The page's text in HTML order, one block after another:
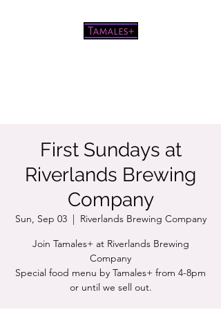
First Sundays at
Riverlands Brewing
Company
Sun, Sep 03
  |
Riverlands Brewing Company
Join Tamales+ at Riverlands Brewing
Company
Special food menu by Tamales+ from 4-8pm
or until we sell out.